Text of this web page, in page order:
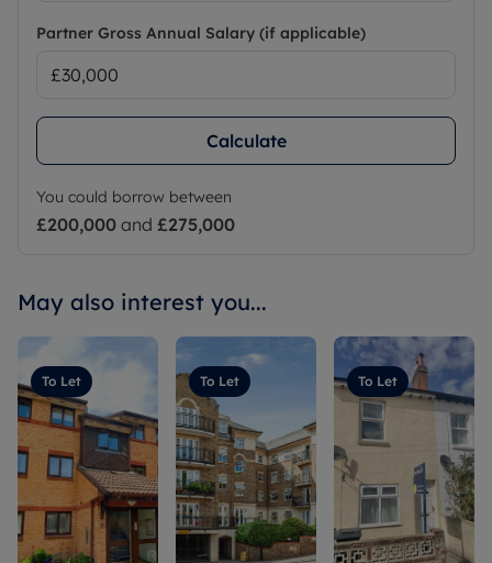
Partner Gross Annual Salary (if applicable)
Calculate
You could borrow between
£200,000 and £275,000
May also interest you...
To Let To Let To Let